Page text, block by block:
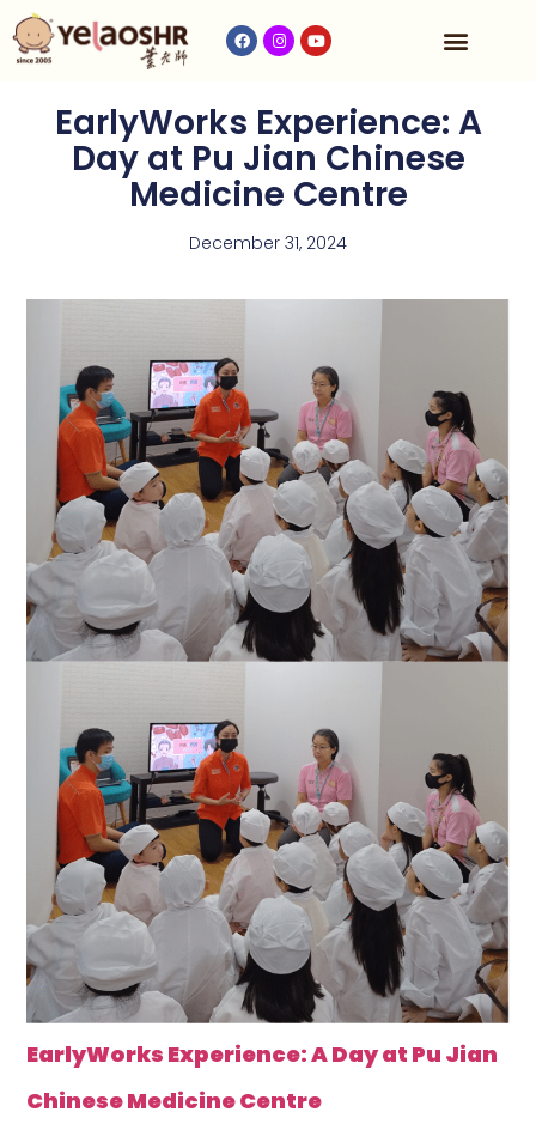
EarlyWorks Experience: A
Day at Pu Jian Chinese
Medicine Centre
December 31, 2024
EarlyWorks Experience: A Day at Pu Jian
Chinese Medicine Centre